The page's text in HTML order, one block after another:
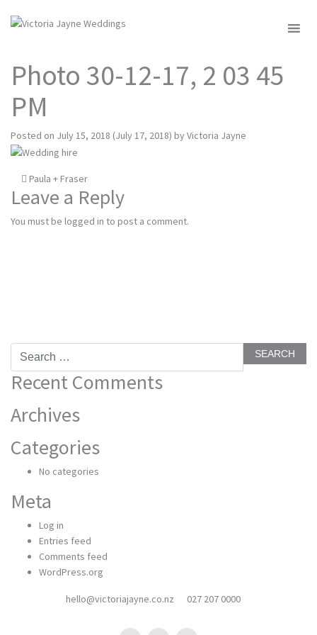
Photo 30-12-17, 2 03 45
PM
Posted on July 15, 2018 (July 17, 2018) byVictoria Jayne
Post
navigation
Paula + Fraser
Leave a Reply
You must be logged in to post a comment.
Search
Recent Comments
Archives
Categories
No categories
Meta
Log in
Entries feed
Comments feed
WordPress.org
hello@victoriajayne.co.nz 027 207 0000